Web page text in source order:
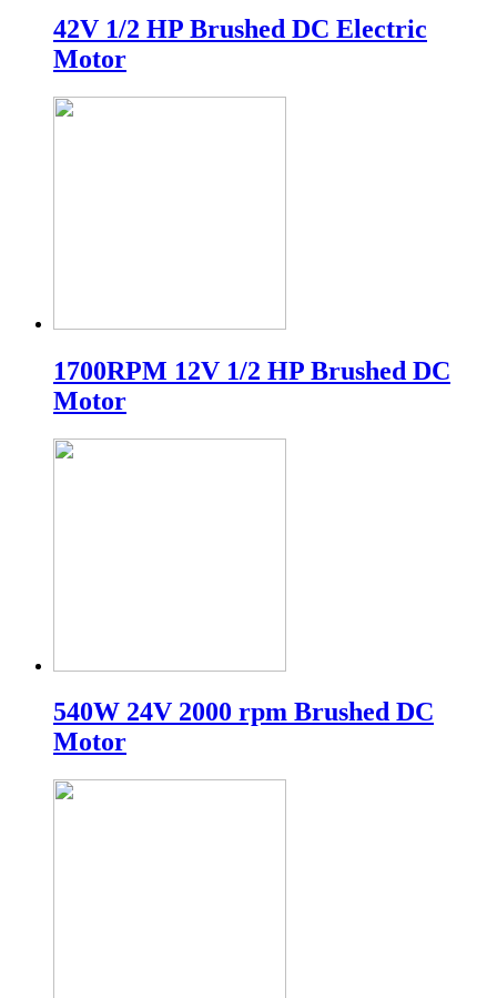
42V 1/2 HP Brushed DC Electric
Motor
1700RPM 12V 1/2 HP Brushed DC
Motor
540W 24V 2000 rpm Brushed DC
Motor